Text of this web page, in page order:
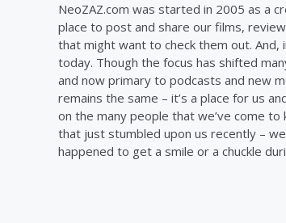
NeoZAZ.com was started in 2005 as a
place to post and share our films,
that might want to check them out. And,
today. Though the focus has shifted
and now primary to podcasts and new
remains the same – it’s a place for us
on the many people that we’ve come
that just stumbled upon us recently –
happened to get a smile or a chuckle